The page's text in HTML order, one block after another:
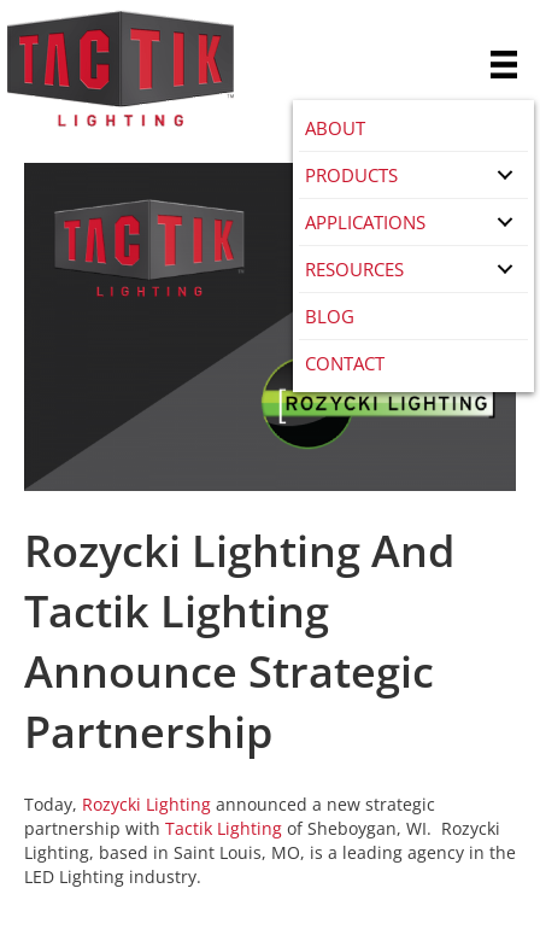
ABOUT
PRODUCTS
APPLICATIONS
RESOURCES
BLOG
CONTACT
Rozycki Lighting And
Tactik Lighting
Announce Strategic
Partnership
Today, Rozycki Lighting announced a new strategic
partnership with Tactik Lighting of Sheboygan, WI. Rozycki
Lighting, based in Saint Louis, MO, is a leading agency in the
LED Lighting industry.